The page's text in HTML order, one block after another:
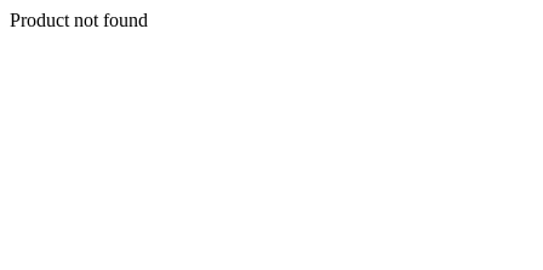
Product not found